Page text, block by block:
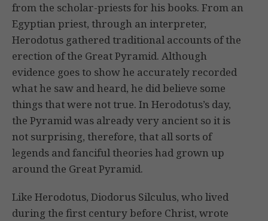
from the scholar-priests for his books. From an
Egyptian priest, through an interpreter,
Herodotus gathered traditional accounts of the
erection of the Great Pyramid. Although
evidence goes to show he accurately recorded
what he saw and heard, he did believe some
things that were not true. In Herodotus’s day,
the Pyramid was already very ancient so it is
not surprising, therefore, that all sorts of
legends and fanciful theories had grown up
around the Great Pyramid.
Like Herodotus, Diodorus Silculus, who lived
during the first century before Christ, wrote